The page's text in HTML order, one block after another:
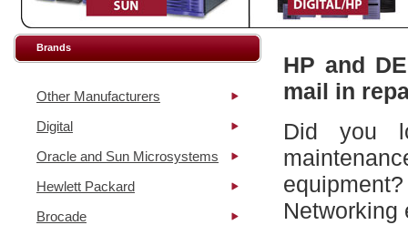
Brands
Other Manufacturers
Digital
Oracle and Sun Microsystems
Hewlett Packard
Brocade
HP and
mail in
Did you
Networking